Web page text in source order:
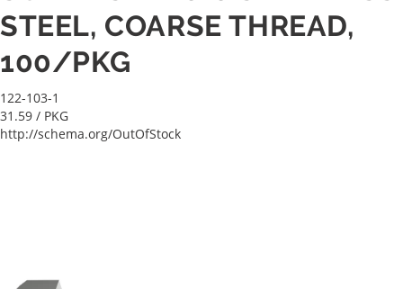
STEEL, COARSE THREAD,
100/PKG
122-103-1
31.59 / PKG
http://schema.org/OutOfStock